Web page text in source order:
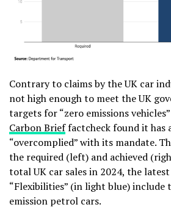
Contrary to claims by the UK car
not high enough to meet the UK
targets for “zero emissions
Carbon Brieffactcheck found it has
“overcomplied” with its mandate.
the required (left) and achieved
total UK car sales in 2024, the
“Flexibilities” (in light blue) include
emission petrol cars.